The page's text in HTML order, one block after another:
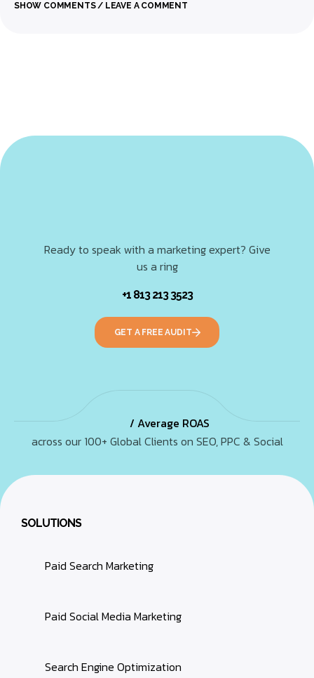
SHOW COMMENTS / LEAVE A COMMENT
Ready to speak with a marketing expert? Give
us a ring
+1 813 213 3523
GET A FREE AUDIT
/ Average ROAS
across our 100+ Global Clients on SEO, PPC & Social
SOLUTIONS
Paid Search Marketing
Paid Social Media Marketing
Search Engine Optimization